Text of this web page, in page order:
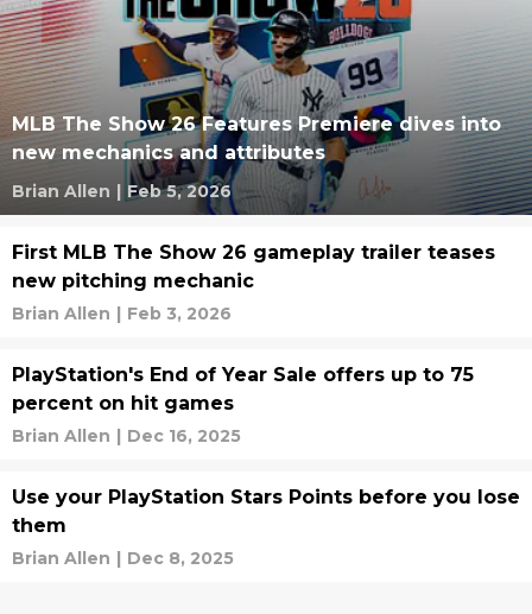
MLB The Show 26 Features Premiere dives into
new mechanics and attributes
Brian Allen | Feb 5, 2026
First MLB The Show 26 gameplay trailer teases
new pitching mechanic
Brian Allen | Feb 3, 2026
PlayStation's End of Year Sale offers up to 75
percent on hit games
Brian Allen | Dec 16, 2025
Use your PlayStation Stars Points before you lose
them
Brian Allen | Dec 8, 2025